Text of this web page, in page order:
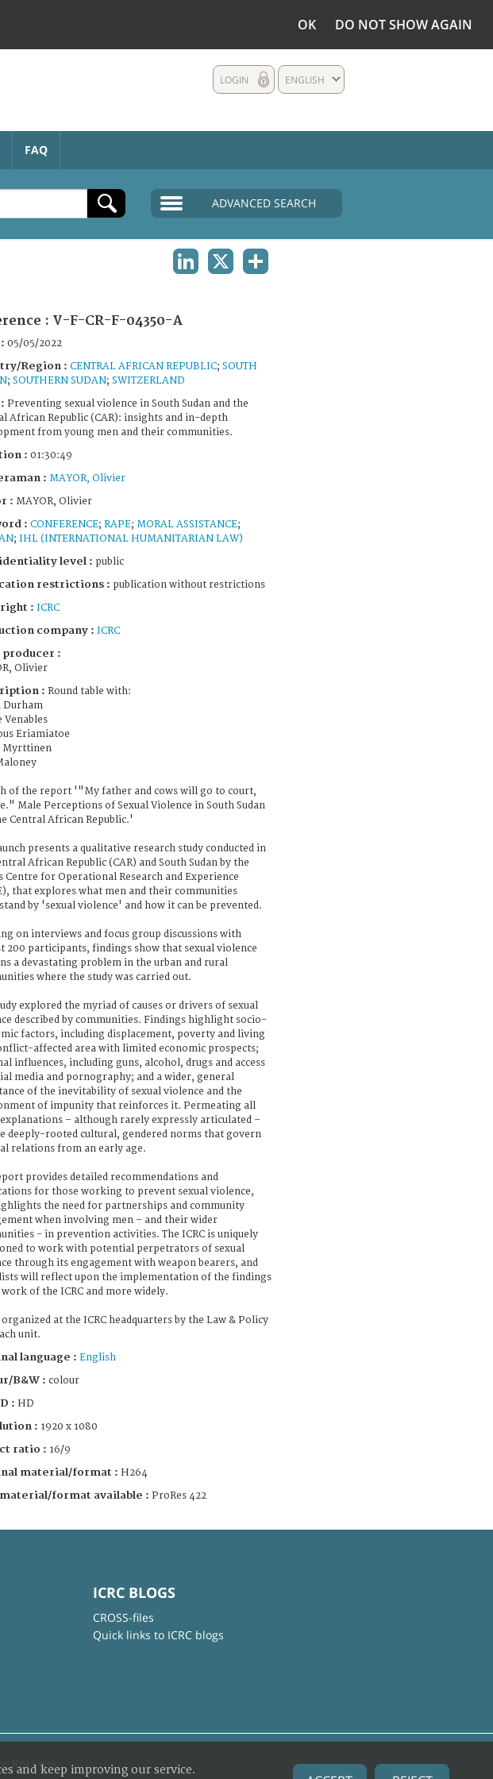
OK DO NOT SHOW AGAIN
ENGLISH
LOGIN
FAQ
ADVANCED SEARCH
: V-F-CR-F-04350-A
05/05/2022
Region : CENTRAL AFRICAN REPUBLIC; SOUTH
; SOUTHERN SUDAN; SWITZERLAND
Preventing sexual violence in South Sudan and the
African Republic (CAR): insights and in-depth
from young men and their communities.
: 01:30:49
: MAYOR, Olivier
: MAYOR, Olivier
: CONFERENCE; RAPE; MORAL ASSISTANCE;
; IHL (INTERNATIONAL HUMANITARIAN LAW)
level : public
restrictions : publication without restrictions
: ICRC
company : ICRC
producer :
Olivier
: Round table with:
Durham
Venables
Eriamiatoe
Myrttinen
of the report '"My father and cows will go to court,
Male Perceptions of Sexual Violence in South Sudan
Central African Republic.'
presents a qualitative research study conducted in
African Republic (CAR) and South Sudan by the
Centre for Operational Research and Experience
that explores what men and their communities
by 'sexual violence' and how it can be prevented.
on interviews and focus group discussions with
200 participants, findings show that sexual violence
a devastating problem in the urban and rural
where the study was carried out.
explored the myriad of causes or drivers of sexual
described by communities. Findings highlight socio-
factors, including displacement, poverty and living
affected area with limited economic prospects;
influences, including guns, alcohol, drugs and access
media and pornography; and a wider, general
of the inevitability of sexual violence and the
of impunity that reinforces it. Permeating all
– although rarely expressly articulated –
deeply-rooted cultural, gendered norms that govern
relations from an early age.
provides detailed recommendations and
for those working to prevent sexual violence,
the need for partnerships and community
when involving men – and their wider
- in prevention activities. The ICRC is uniquely
to work with potential perpetrators of sexual
through its engagement with weapon bearers, and
will reflect upon the implementation of the findings
of the ICRC and more widely.
at the ICRC headquarters by the Law & Policy
unit.
language : English
B&W : colour
: HD
: 1920 x 1080
ratio : 16/9
material/format : H264
format available : ProRes 422
ICRC BLOGS
CROSS-files
Quick links to ICRC blogs
Red Cross
and keep improving our service.